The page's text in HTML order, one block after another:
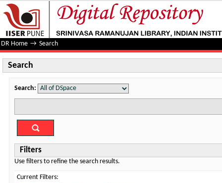
Search
DR Home → Search
Search
Search:
Filters
Use filters to refine the search results.
Current Filters: